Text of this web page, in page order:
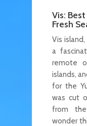
Vis:
Fresh
Vis
a
remote
islands,
for the
was cut
from
wonder